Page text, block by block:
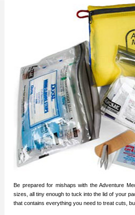
Be prepared for mishaps with the Adventure
sizes, all tiny enough to tuck into the lid of your
that contains everything you need to treat cuts,